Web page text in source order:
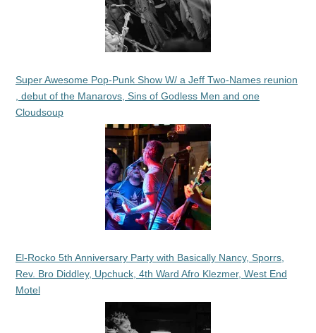
Super Awesome Pop-Punk Show W/ a Jeff Two-Names reunion
, debut of the Manarovs, Sins of Godless Men and one
Cloudsoup
El-Rocko 5th Anniversary Party with Basically Nancy, Sporrs,
Rev. Bro Diddley, Upchuck, 4th Ward Afro Klezmer, West End
Motel